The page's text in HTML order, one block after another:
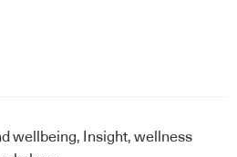
wellbeing, Insight, wellness